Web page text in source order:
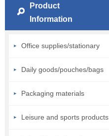
Product
Information
Office supplies/stationary
Daily goods/pouches/bags
Packaging materials
Leisure and sports products